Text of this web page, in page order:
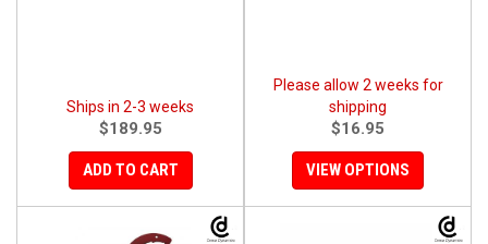
Ships in 2-3 weeks
$189.95
ADD TO CART
Please allow 2 weeks for
shipping
$16.95
VIEW OPTIONS